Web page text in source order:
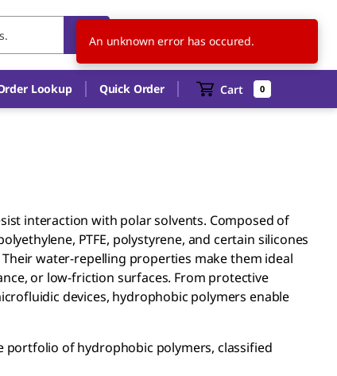
TH EN
Lookup Quick Order Cart 0
interaction with polar solvents. Composed of
PTFE, polystyrene, and certain silicones
water-repelling properties make them ideal
or low-friction surfaces. From protective
devices, hydrophobic polymers enable
of hydrophobic polymers, classified
An unknown error has occured.